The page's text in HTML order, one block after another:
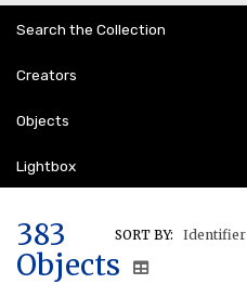
Search the Collection
Creators
Objects
Lightbox
SORT BY: Identifier
383
Objects